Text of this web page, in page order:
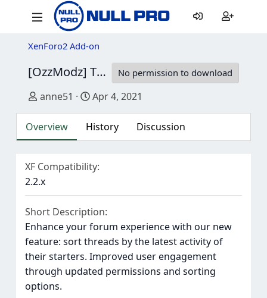
XenForo2 Add-on
[OzzModz] Thread Last Online Sort 1.0.0
No permission to download
Author
anne51 Creation date
Apr 4, 2021
Overview History Discussion
XF Compatibility
2.2.x
Short Description
Enhance your forum experience with our new
feature: sort threads by the latest activity of
their starters. Improved user engagement
through updated permissions and sorting
options.